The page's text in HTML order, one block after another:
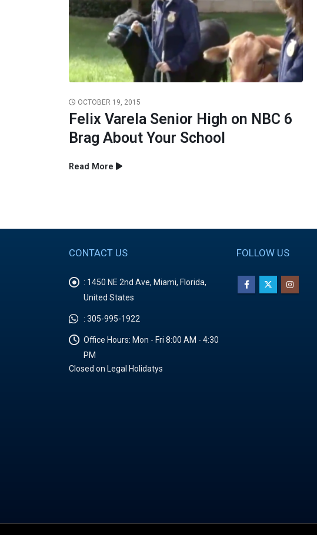
OCTOBER 19, 2015
Felix Varela Senior High on NBC 6
Brag About Your School
Read More
CONTACT US
: 1450 NE 2nd Ave, Miami, Florida,
United States
: 305-995-1922
Office Hours: Mon - Fri 8:00 AM - 4:30
PM
Closed on Legal Holidatys
FOLLOW US